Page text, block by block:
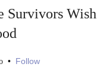
Survivors Wish
• Follow